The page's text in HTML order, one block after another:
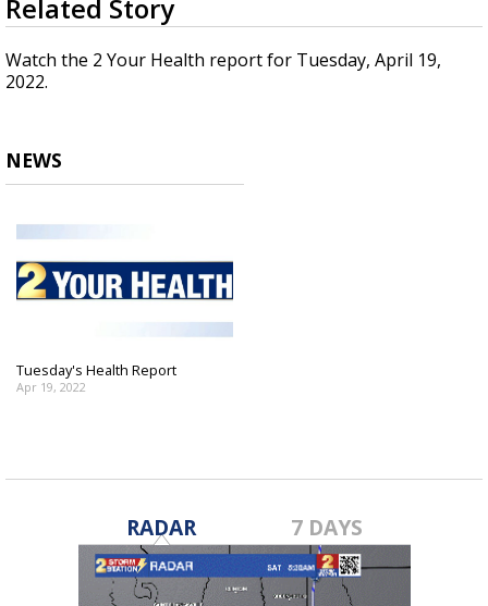
Strengthening El Nino shaping hurricane
updated outlooks
seconds
of
3
minutes,
8
Related Story
Watch the 2 Your Health report for Tuesday, April 19,
2022.
NEWS
Tuesday's Health Report
Apr 19, 2022
RADAR 7 DAYS